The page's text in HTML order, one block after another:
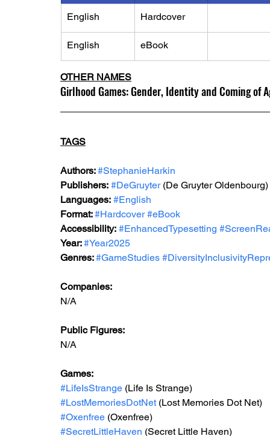
English Hardcover
English eBook
OTHER NAMES
Girlhood Games: Gender, Identity and Coming of
TAGS
Authors: #StephanieHarkin
Publishers: #DeGruyter (De Gruyter Oldenbourg)
Languages: #English
Format: #Hardcover #eBook
Accessibility: #EnhancedTypesetting
Year: #Year2025
Genres: #GameStudies
Companies:
N/A
Public Figures:
N/A
Games:
#LifeIsStrange (Life Is Strange)
#LostMemoriesDotNet (Lost Memories Dot Net)
#Oxenfree (Oxenfree)
#SecretLittleHaven (Secret Little Haven)